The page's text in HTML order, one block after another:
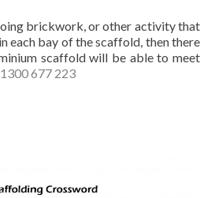
brickwork, or other activity that
each bay of the scaffold, then there
scaffold will be able to meet
1300 677 223